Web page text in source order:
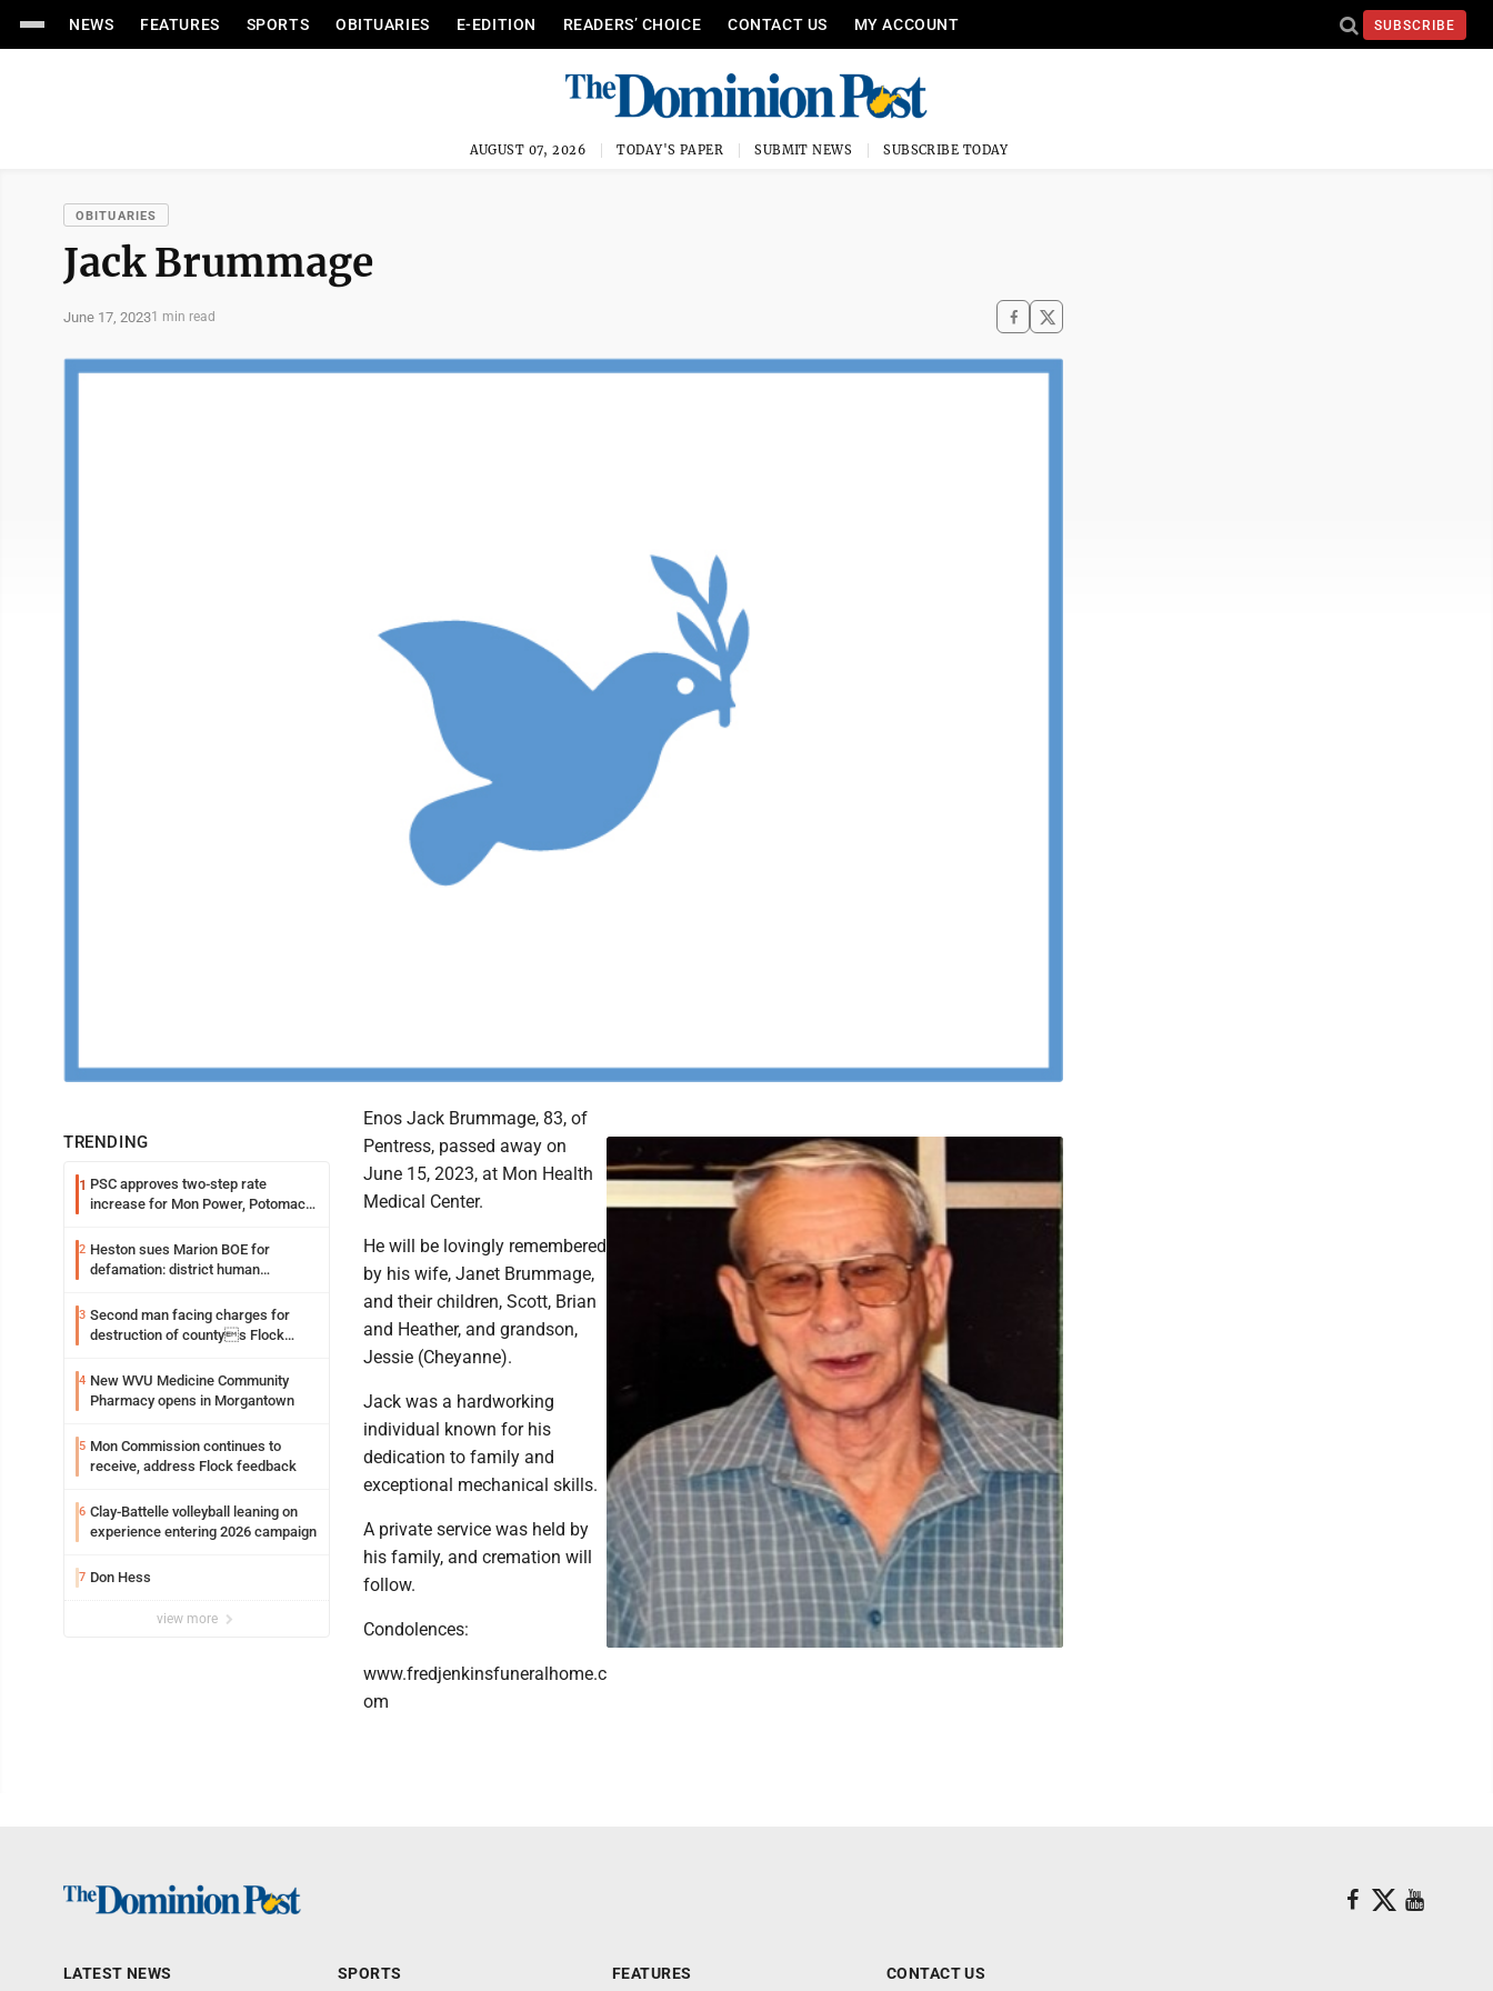
NEWS FEATURES SPORTS OBITUARIES E-EDITION READERS’ CHOICE CONTACT US MY ACCOUNT SUBSCRIBE
AUGUST 07, 2026 TODAY'S PAPER SUBMIT NEWS SUBSCRIBE TODAY
OBITUARIES
Jack Brummage
June 17, 20231 min read
TRENDING
1 PSC approves two-step rate
increase for Mon Power, Potomac
2 Heston sues Marion BOE for
defamation: district human
3 Second man facing charges for
destruction of countys Flock
4 New WVU Medicine Community
Pharmacy opens in Morgantown
5 Mon Commission continues to
receive, address Flock feedback
6 Clay-Battelle volleyball leaning on
experience entering 2026 campaign
7 Don Hess
view more
Enos Jack Brummage, 83, of
Pentress, passed away on
June 15, 2023, at Mon Health
Medical Center.
He will be lovingly remembered
by his wife, Janet Brummage,
and their children, Scott, Brian
and Heather, and grandson,
Jessie (Cheyanne).
Jack was a hardworking
individual known for his
dedication to family and
exceptional mechanical skills.
A private service was held by
his family, and cremation will
follow.
Condolences:
www.fredjenkinsfuneralhome.c
om
LATEST NEWS SPORTS FEATURES CONTACT US